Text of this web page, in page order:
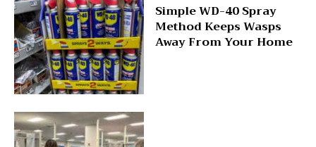
Simple WD-40 Spray
Method Keeps Wasps
Away From Your Home